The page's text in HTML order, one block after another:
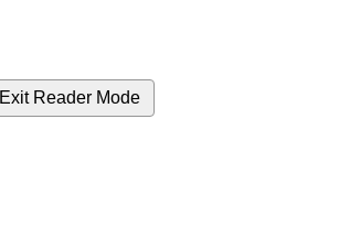
Exit Reader Mode